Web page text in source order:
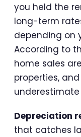
you held the
long-term rates
depending on
According to
home sales
properties,
Depreciation
that catches